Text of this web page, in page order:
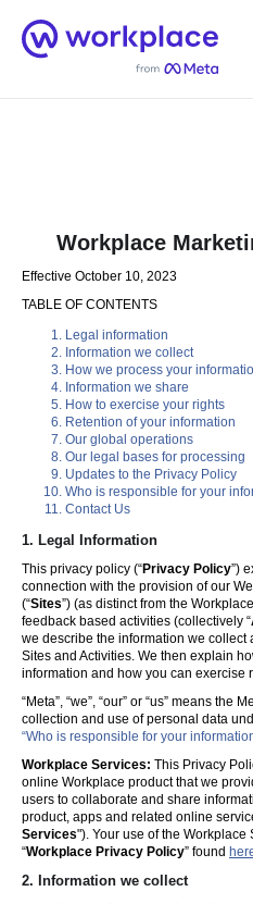
Home
Workplace
Effective October 10, 2023
TABLE OF CONTENTS
Legal information
Information we collect
How we process your
Information we share
How to exercise your rights
Retention of your information
Our global operations
Our legal bases for processing
Updates to the Privacy Policy
Who is responsible for your
Contact Us
1. Legal Information
This privacy policy (“Privacy Policy”)
connection with the provision of our
(“Sites”) (as distinct from the
feedback based activities (collectively “
we describe the information we
Sites and Activities. We then explain
information and how you can exercise
“Meta”, “we”, “our” or “us” means the
collection and use of personal data
“Who is responsible for your
Workplace Services: This Privacy
online Workplace product that we
users to collaborate and share
product, apps and related online
Services"). Your use of the
“Workplace Privacy Policy” found
2. Information we collect